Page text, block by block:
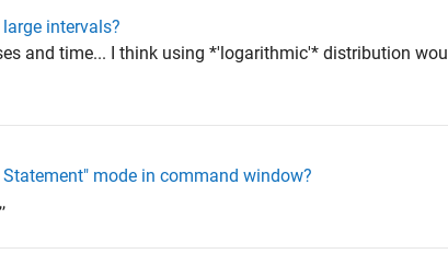
intervals?
and time... I think using *'logarithmic'* distribution
mode in command window?